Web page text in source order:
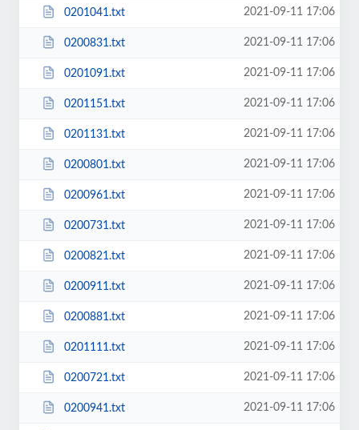
0201041.txt 2021-09-11 17:06
0200831.txt 2021-09-11 17:06
0201091.txt 2021-09-11 17:06
0201151.txt 2021-09-11 17:06
0201131.txt 2021-09-11 17:06
0200801.txt 2021-09-11 17:06
0200961.txt 2021-09-11 17:06
0200731.txt 2021-09-11 17:06
0200821.txt 2021-09-11 17:06
0200911.txt 2021-09-11 17:06
0200881.txt 2021-09-11 17:06
0201111.txt 2021-09-11 17:06
0200721.txt 2021-09-11 17:06
0200941.txt 2021-09-11 17:06